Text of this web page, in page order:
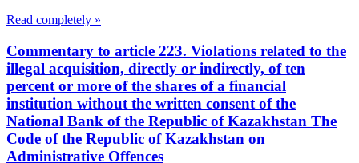
Read completely »
Commentary to article 223. Violations related to the
illegal acquisition, directly or indirectly, of ten
percent or more of the shares of a financial
institution without the written consent of the
National Bank of the Republic of Kazakhstan The
Code of the Republic of Kazakhstan on
Administrative Offences